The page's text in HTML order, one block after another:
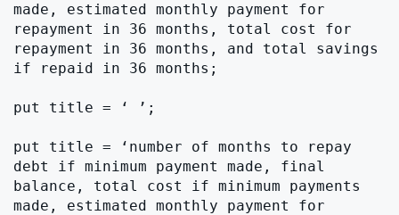
made, estimated monthly payment for
repayment in 36 months, total cost for
repayment in 36 months, and total savings
if repaid in 36 months;
put title = ‘ ’;
put title = ‘number of months to repay
debt if minimum payment made, final
balance, total cost if minimum payments
made, estimated monthly payment for